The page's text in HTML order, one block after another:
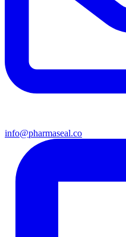
info@pharmaseal.co